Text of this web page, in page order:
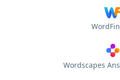
Wordscapes